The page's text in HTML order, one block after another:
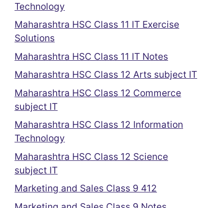
Technology
Maharashtra HSC Class 11 IT Exercise
Solutions
Maharashtra HSC Class 11 IT Notes
Maharashtra HSC Class 12 Arts subject IT
Maharashtra HSC Class 12 Commerce
subject IT
Maharashtra HSC Class 12 Information
Technology
Maharashtra HSC Class 12 Science
subject IT
Marketing and Sales Class 9 412